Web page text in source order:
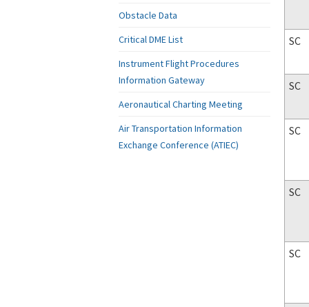
SC
SC
SC
SC
SC
Obstacle Data
Critical DME List
Instrument Flight Procedures
Information Gateway
Aeronautical Charting Meeting
Air Transportation Information
Exchange Conference (ATIEC)